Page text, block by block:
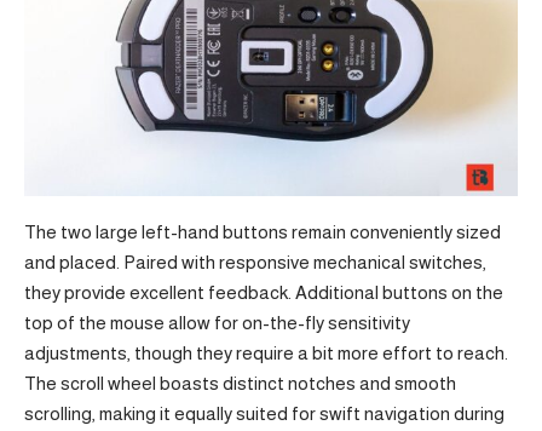
The two large left-hand buttons remain conveniently sized
and placed. Paired with responsive mechanical switches,
they provide excellent feedback. Additional buttons on the
top of the mouse allow for on-the-fly sensitivity
adjustments, though they require a bit more effort to reach.
The scroll wheel boasts distinct notches and smooth
scrolling, making it equally suited for swift navigation during